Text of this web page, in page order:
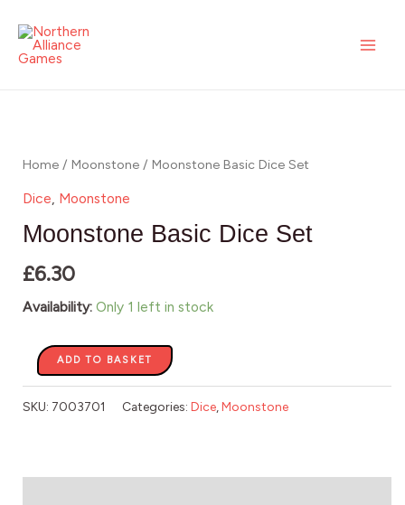
content
Home / Moonstone / Moonstone Basic Dice Set
Dice, Moonstone
Moonstone Basic Dice Set
£6.30
Availability: Only 1 left in stock
Dice
Set
ADD TO BASKET
SKU: 7003701 Categories: Dice Moonstone
Set